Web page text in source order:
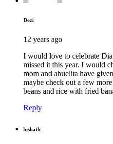
Dezi
12 years ago
I would love to celebrate
missed it this year. I would
mom and abuelita have
maybe check out a few
beans and rice with fried
Reply
bishath